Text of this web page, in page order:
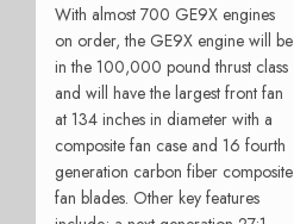
With almost 700 GE9X engines
on order, the GE9X engine will be
in the 100,000 pound thrust class
and will have the largest front fan
at 134 inches in diameter with a
composite fan case and 16 fourth
generation carbon fiber composite
fan blades. Other key features